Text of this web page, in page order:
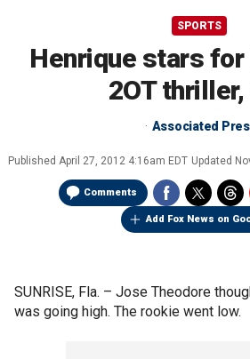
SPORTS
Henrique stars for
2OT
Associated
Published April 27, 2012 4:16am EDT Updated
Comments
Add Fox News on
SUNRISE, Fla. – Jose Theodore
was going high. The rookie went low.